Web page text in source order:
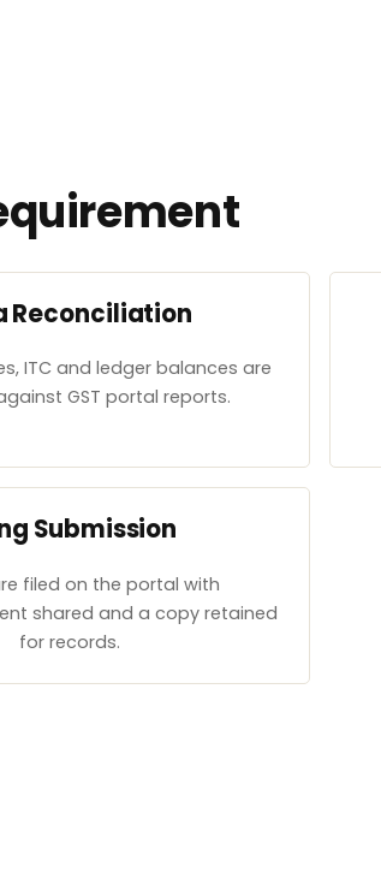
Reconciliation
ITC and ledger balances are
GST portal reports.
Submission
filed on the portal with
shared and a copy retained
for records.